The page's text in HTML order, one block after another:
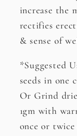
increase the
rectifies
& sense of
*Suggested
seeds in one
Or Grind
1gm with
once or twice